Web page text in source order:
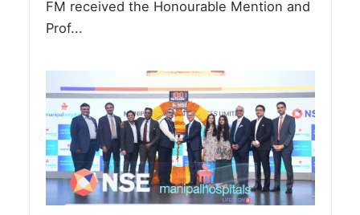
FM received the Honourable Mention and
Prof...